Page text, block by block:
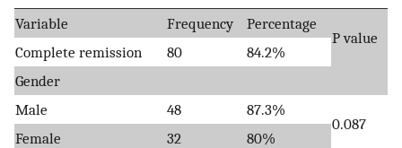
Variable Frequency
Percentage
P value
Complete remission
80
84.2%
Gender
Male
48
87.3%
0.087
Female
32
80%